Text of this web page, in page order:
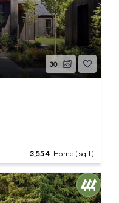
30
3,554Home (sqft)